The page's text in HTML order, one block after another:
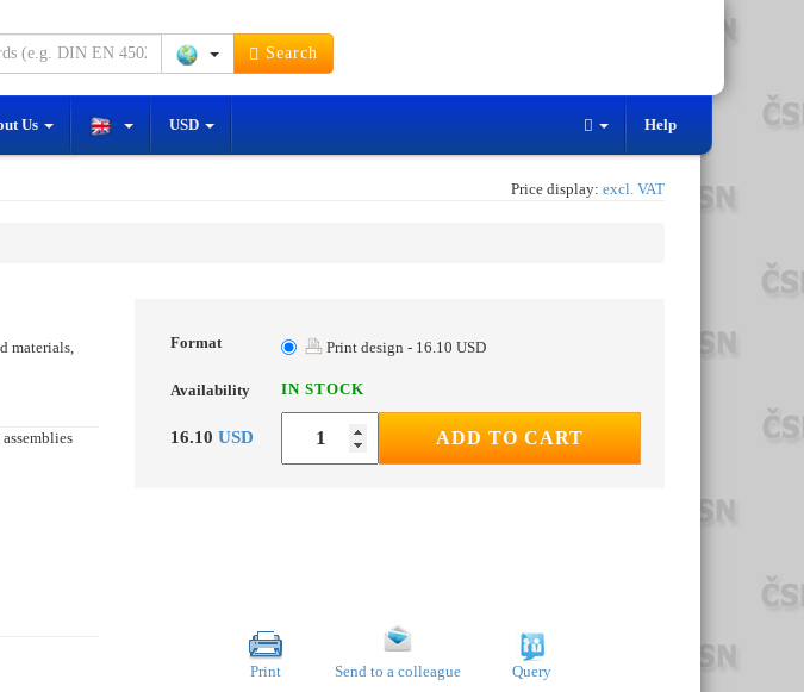
Search
Us USD Help
Price display: excl. VAT
materials,
Format Print design - 16.10 USD
Availability IN STOCK
16.10 USD ADD TO CART
Print Send to a colleague Query